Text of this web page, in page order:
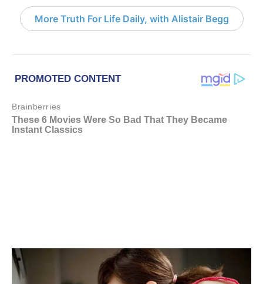
More Truth For Life Daily, with Alistair Begg